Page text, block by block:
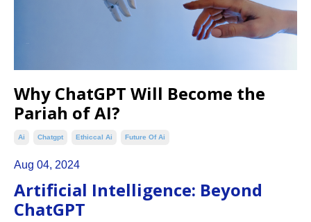
Why ChatGPT Will Become the
Pariah of AI?
Ai Chatgpt Ethiccal Ai Future Of Ai
Aug 04, 2024
Artificial Intelligence: Beyond
ChatGPT